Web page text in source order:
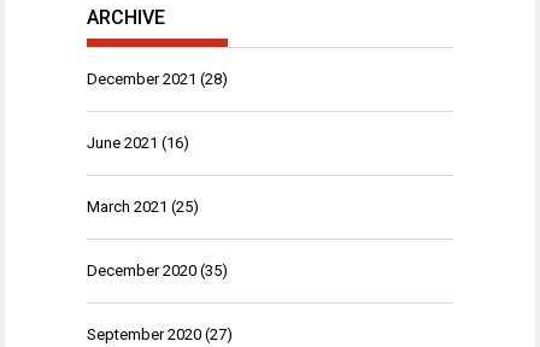
ARCHIVE
December 2021 (28)
June 2021 (16)
March 2021 (25)
December 2020 (35)
September 2020 (27)